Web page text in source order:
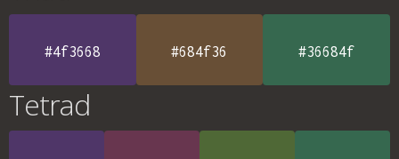
#4f3668 #684f36 #36684f
Tetrad